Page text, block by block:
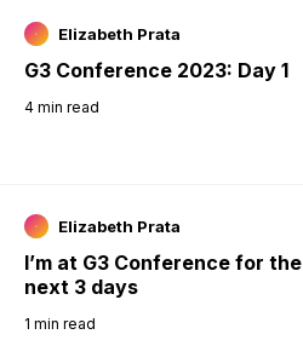
Elizabeth Prata
G3 Conference 2023: Day 1
4 min read
Elizabeth Prata
I’m at G3 Conference for the
next 3 days
1 min read